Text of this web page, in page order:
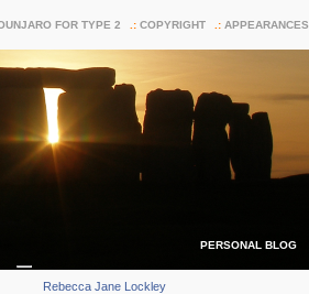
APPEARANCES
COPYRIGHT
FOR TYPE 2
PERSONAL BLOG
Rebecca Jane Lockley